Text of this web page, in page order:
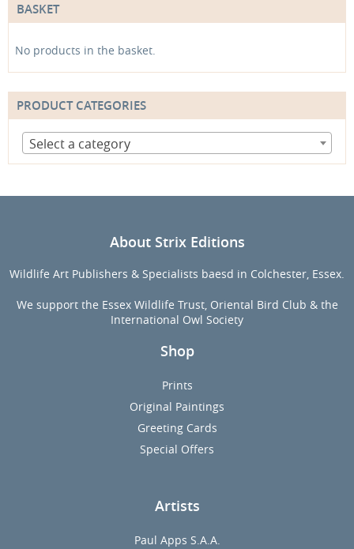
BASKET
No products in the basket.
PRODUCT CATEGORIES
Select a category
About Strix Editions
Wildlife Art Publishers & Specialists baesd in Colchester, Essex.
We support the Essex Wildlife Trust, Oriental Bird Club & the
International Owl Society
Shop
Prints
Original Paintings
Greeting Cards
Special Offers
Artists
Paul Apps S.A.A.